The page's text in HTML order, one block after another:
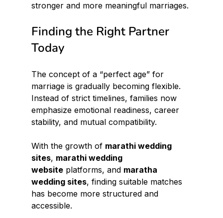
stronger and more meaningful marriages.
Finding the Right Partner
Today
The concept of a “perfect age” for
marriage is gradually becoming flexible.
Instead of strict timelines, families now
emphasize emotional readiness, career
stability, and mutual compatibility.
With the growth of marathi wedding
sites, marathi wedding
website platforms, and maratha
wedding sites, finding suitable matches
has become more structured and
accessible.